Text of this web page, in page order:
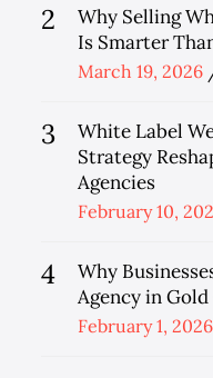
2
Why Selling
Is Smarter
Posted
March 19, 2026
3
White Label
Strategy
Agencies
Posted
February 10,
4
Why
Agency in
Posted
February 1, 2026